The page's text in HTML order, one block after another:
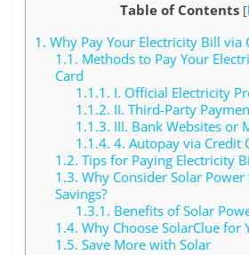
Table of Contents [
1. Why Pay Your Electricity Bill via
1.1. Methods to Pay Your
Card
1.1.1. I. Official Electricity
1.1.2. II. Third-Party
1.1.3. III. Bank Websites or
1.1.4. 4. Autopay via Credit
1.2. Tips for Paying Electricity
1.3. Why Consider Solar
Savings?
1.3.1. Benefits of Solar
1.4. Why Choose SolarClue for
1.5. Save More with Solar